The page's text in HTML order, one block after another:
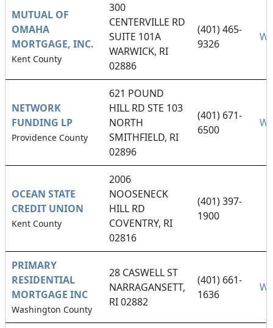
MUTUAL OF
OMAHA
MORTGAGE, INC.
Kent County
300
CENTERVILLE RD
SUITE 101A
WARWICK, RI
02886
(401) 465-
9326
NETWORK
FUNDING LP
Providence County
621 POUND
HILL RD STE 103
NORTH
SMITHFIELD, RI
02896
(401) 671-
6500
OCEAN STATE
CREDIT UNION
Kent County
2006
NOOSENECK
HILL RD
COVENTRY, RI
02816
(401) 397-
1900
PRIMARY
RESIDENTIAL
MORTGAGE INC
Washington County
28 CASWELL ST
NARRAGANSETT,
RI 02882
(401) 661-
1636